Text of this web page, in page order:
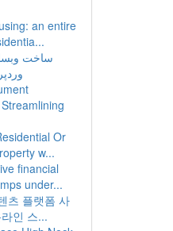
an entire
ساخت
Or
w...
financial
under...
츠 플랫폼 사
인 스...